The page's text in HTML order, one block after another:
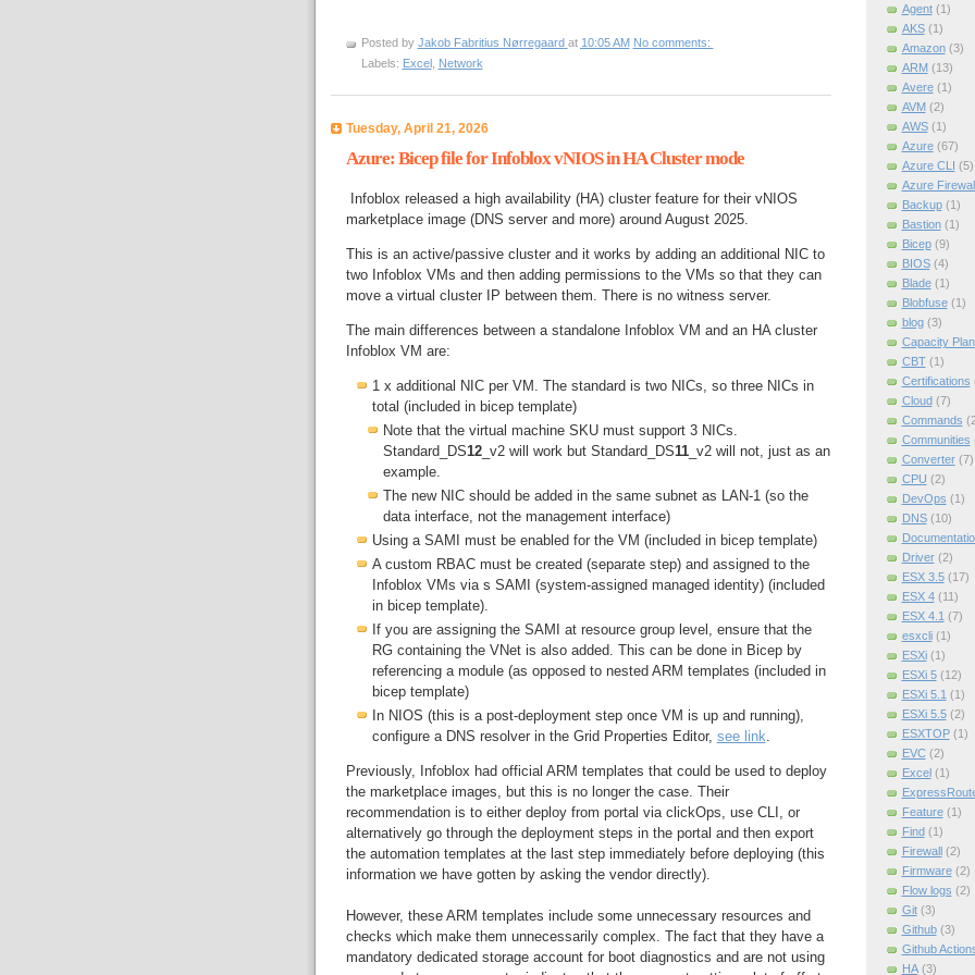
Posted by Jakob Fabritius Nørregaard at 10:05 AM No comments:
Labels: Excel, Network
Tuesday, April 21, 2026
Azure: Bicep file for Infoblox vNIOS in HA Cluster mode
Infoblox released a high availability (HA) cluster feature for their vNIOS
marketplace image (DNS server and more) around August 2025.
This is an active/passive cluster and it works by adding an additional NIC to
two Infoblox VMs and then adding permissions to the VMs so that they can
move a virtual cluster IP between them. There is no witness server.
The main differences between a standalone Infoblox VM and an HA cluster
Infoblox VM are:
1 x additional NIC per VM. The standard is two NICs, so three NICs in
total (included in bicep template)
Note that the virtual machine SKU must support 3 NICs.
Standard_DS12_v2 will work but Standard_DS11_v2 will not, just as an
example.
The new NIC should be added in the same subnet as LAN-1 (so the
data interface, not the management interface)
Using a SAMI must be enabled for the VM (included in bicep template)
A custom RBAC must be created (separate step) and assigned to the
Infoblox VMs via s SAMI (system-assigned managed identity) (included
in bicep template).
If you are assigning the SAMI at resource group level, ensure that the
RG containing the VNet is also added. This can be done in Bicep by
referencing a module (as opposed to nested ARM templates (included in
bicep template)
In NIOS (this is a post-deployment step once VM is up and running),
configure a DNS resolver in the Grid Properties Editor, see link.
Previously, Infoblox had official ARM templates that could be used to deploy
the marketplace images, but this is no longer the case. Their
recommendation is to either deploy from portal via clickOps, use CLI, or
alternatively go through the deployment steps in the portal and then export
the automation templates at the last step immediately before deploying (this
information we have gotten by asking the vendor directly).
However, these ARM templates include some unnecessary resources and
checks which make them unnecessarily complex. The fact that they have a
mandatory dedicated storage account for boot diagnostics and are not using
Agent (1)
AKS (1)
Amazon (3)
ARM (13)
Avere (1)
AVM (2)
AWS (1)
Azure (67)
Azure CLI (5)
Azure
Backup (1)
Bastion (1)
Bicep (9)
BIOS (4)
Blade (1)
Blobfuse (1)
blog (3)
Capacity
CBT (1)
Certifications
Cloud (7)
Commands
Communities
Converter (7)
CPU (2)
DevOps (1)
DNS (10)
Driver (2)
ESX 3.5 (17)
ESX 4 (11)
ESX 4.1 (7)
esxcli (1)
ESXi (1)
ESXi 5 (12)
ESXi 5.1 (1)
ESXi 5.5 (2)
ESXTOP (1)
EVC (2)
Excel (1)
Feature (1)
Find (1)
Firewall (2)
Firmware (2)
Flow logs (2)
Git (3)
Github (3)
Github
HA (3)